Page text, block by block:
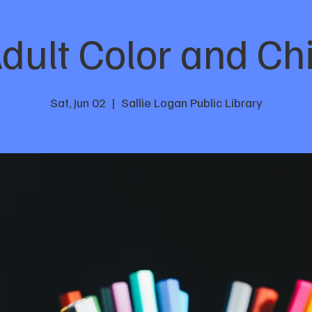
Color and
Sat, Jun 02
  |
Sallie Logan Public Library